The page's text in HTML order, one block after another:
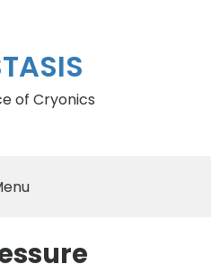
of Cryonics